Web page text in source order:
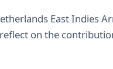
East Indies
on the